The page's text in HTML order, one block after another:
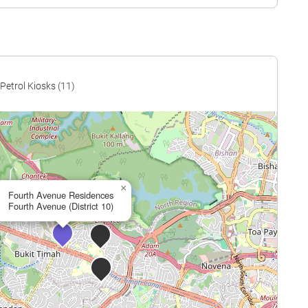
$2,698 $1,365,000
$2,415 $1,508,000
$2,451
$2,498 $1,613,083
$2,446 $1,579,500
$2,524 $1,630,000
$2,532 $1,744,538
$2,509 $1,728,333
$2,671 $1,840,000
$2,616 $1,830,000
$2,480 $1,762,124
Petrol Kiosks (11)
Fourth Avenue Residences
Fourth Avenue (District 10)
×